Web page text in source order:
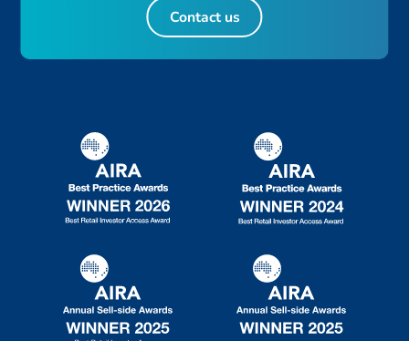
Contact us